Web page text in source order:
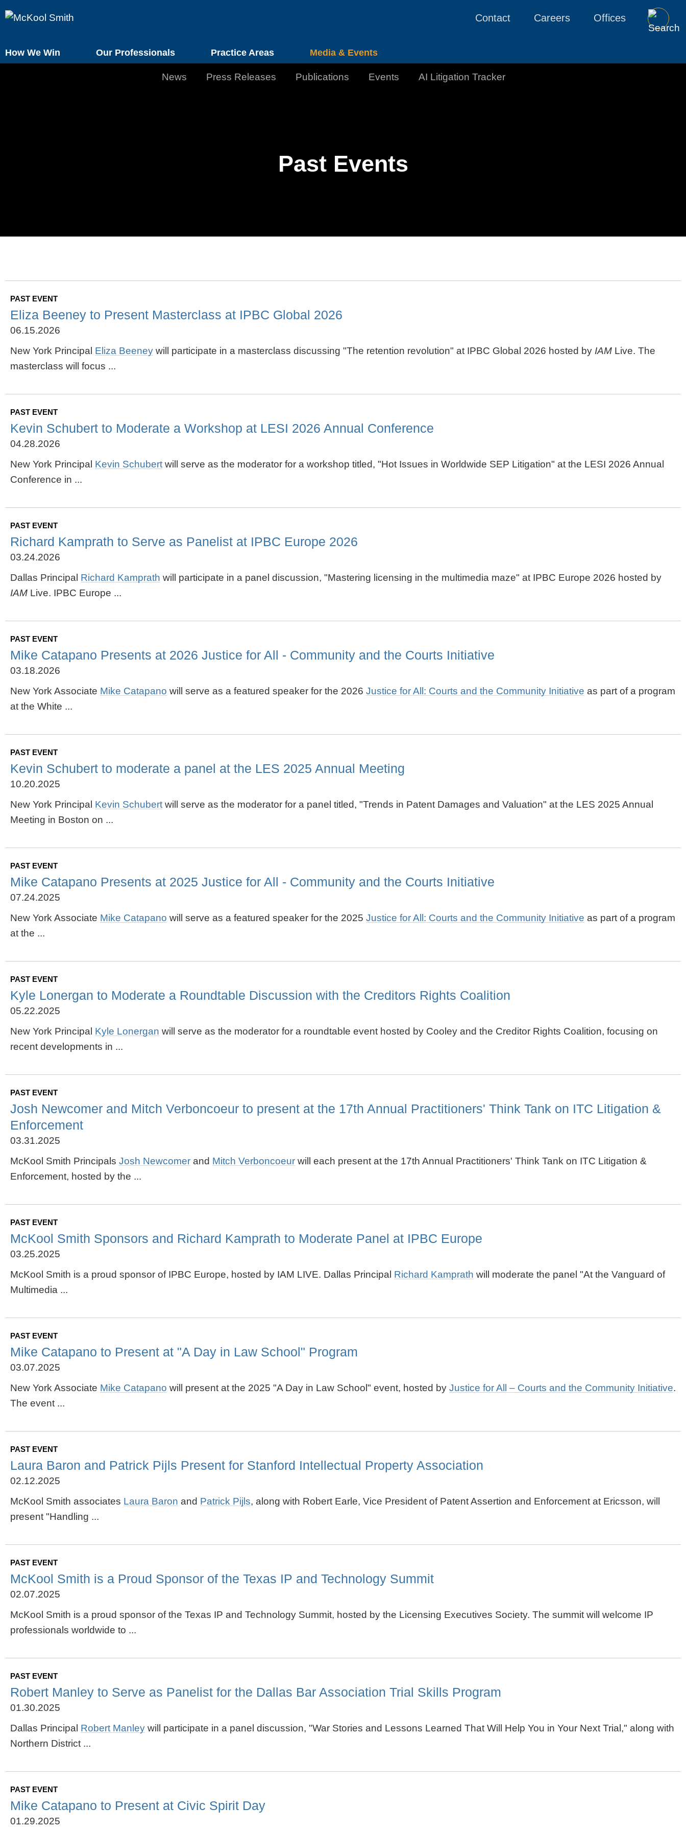
How We Win Our Professionals Practice Areas Media & Events
Contact Careers Offices
News Press Releases Publications Events AI Litigation Tracker
Past Events
PAST EVENT
Eliza Beeney to Present Masterclass at IPBC Global 2026
06.15.2026
New York Principal Eliza Beeney will participate in a masterclass discussing "The retention revolution" at IPBC Global 2026 hosted by IAM Live. The
masterclass will focus ...
PAST EVENT
Kevin Schubert to Moderate a Workshop at LESI 2026 Annual Conference
04.28.2026
New York Principal Kevin Schubert will serve as the moderator for a workshop titled, "Hot Issues in Worldwide SEP Litigation" at the LESI 2026 Annual
Conference in ...
PAST EVENT
Richard Kamprath to Serve as Panelist at IPBC Europe 2026
03.24.2026
Dallas Principal Richard Kamprath will participate in a panel discussion, "Mastering licensing in the multimedia maze" at IPBC Europe 2026 hosted by
IAM Live. IPBC Europe ...
PAST EVENT
Mike Catapano Presents at 2026 Justice for All - Community and the Courts Initiative
03.18.2026
New York Associate Mike Catapano will serve as a featured speaker for the 2026 Justice for All: Courts and the Community Initiative as part of a program
at the White ...
PAST EVENT
Kevin Schubert to moderate a panel at the LES 2025 Annual Meeting
10.20.2025
New York Principal Kevin Schubert will serve as the moderator for a panel titled, "Trends in Patent Damages and Valuation" at the LES 2025 Annual
Meeting in Boston on ...
PAST EVENT
Mike Catapano Presents at 2025 Justice for All - Community and the Courts Initiative
07.24.2025
New York Associate Mike Catapano will serve as a featured speaker for the 2025 Justice for All: Courts and the Community Initiative as part of a program
at the ...
PAST EVENT
Kyle Lonergan to Moderate a Roundtable Discussion with the Creditors Rights Coalition
05.22.2025
New York Principal Kyle Lonergan will serve as the moderator for a roundtable event hosted by Cooley and the Creditor Rights Coalition, focusing on
recent developments in ...
PAST EVENT
Josh Newcomer and Mitch Verboncoeur to present at the 17th Annual Practitioners' Think Tank on ITC Litigation &
Enforcement
03.31.2025
McKool Smith Principals Josh Newcomer and Mitch Verboncoeur will each present at the 17th Annual Practitioners' Think Tank on ITC Litigation &
Enforcement, hosted by the ...
PAST EVENT
McKool Smith Sponsors and Richard Kamprath to Moderate Panel at IPBC Europe
03.25.2025
McKool Smith is a proud sponsor of IPBC Europe, hosted by IAM LIVE. Dallas Principal Richard Kamprath will moderate the panel "At the Vanguard of
Multimedia ...
PAST EVENT
Mike Catapano to Present at "A Day in Law School" Program
03.07.2025
New York Associate Mike Catapano will present at the 2025 "A Day in Law School" event, hosted by Justice for All – Courts and the Community Initiative.
The event ...
PAST EVENT
Laura Baron and Patrick Pijls Present for Stanford Intellectual Property Association
02.12.2025
McKool Smith associates Laura Baron and Patrick Pijls, along with Robert Earle, Vice President of Patent Assertion and Enforcement at Ericsson, will
present "Handling ...
PAST EVENT
McKool Smith is a Proud Sponsor of the Texas IP and Technology Summit
02.07.2025
McKool Smith is a proud sponsor of the Texas IP and Technology Summit, hosted by the Licensing Executives Society. The summit will welcome IP
professionals worldwide to ...
PAST EVENT
Robert Manley to Serve as Panelist for the Dallas Bar Association Trial Skills Program
01.30.2025
Dallas Principal Robert Manley will participate in a panel discussion, "War Stories and Lessons Learned That Will Help You in Your Next Trial," along with
Northern District ...
PAST EVENT
Mike Catapano to Present at Civic Spirit Day
01.29.2025